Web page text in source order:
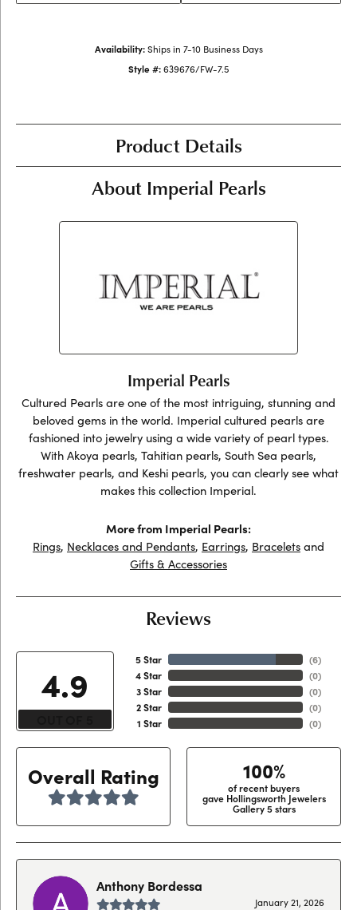
Availability: Ships in 7-10 Business Days
Style #:639676/FW-7.5
Product Details
About Imperial Pearls
Imperial Pearls
Cultured Pearls are one of the most intriguing, stunning and
beloved gems in the world. Imperial cultured pearls are
fashioned into jewelry using a wide variety of pearl types.
With Akoya pearls, Tahitian pearls, South Sea pearls,
freshwater pearls, and Keshi pearls, you can clearly see what
makes this collection Imperial.
More from Imperial Pearls:
Rings, Necklaces and Pendants, Earrings, Bracelets and
Gifts & Accessories
Reviews
4.9
5 Star
4 Star
3 Star
2 Star
1 Star
(6)
(0)
(0)
(0)
(0)
Overall Rating 100%
of recent buyers
gave Hollingsworth Jewelers
Gallery 5 stars
Anthony Bordessa
January 21, 2026